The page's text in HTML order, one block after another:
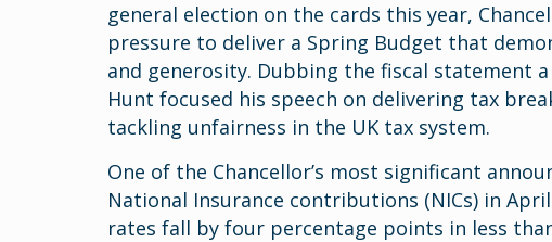
general election on the cards this year,
pressure to deliver a Spring Budget that
and generosity. Dubbing the fiscal statement
Hunt focused his speech on delivering tax
tackling unfairness in the UK tax system.
One of the Chancellor’s most significant
National Insurance contributions (NICs) in
rates fall by four percentage points in less